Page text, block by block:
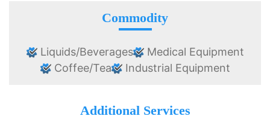
Commodity
Liquids/Beverages
Medical Equipment
Coffee/Tea
Industrial Equipment
Additional Services